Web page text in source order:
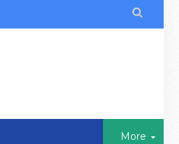

More